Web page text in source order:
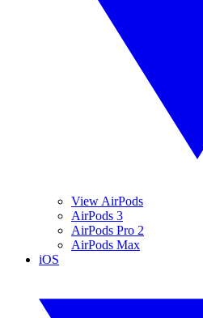
View AirPods
AirPods 3
AirPods Pro 2
AirPods Max
iOS